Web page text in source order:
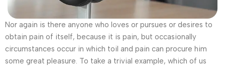
Nor again is there anyone who loves or pursues or desires to
obtain pain of itself, because it is pain, but occasionally
circumstances occur in which toil and pain can procure him
some great pleasure. To take a trivial example, which of us